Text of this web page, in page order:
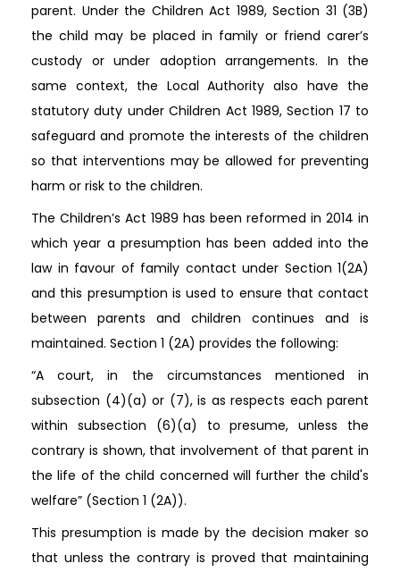
parent. Under the Children Act 1989, Section 31 (3B)
the child may be placed in family or friend carer’s
custody or under adoption arrangements. In the
same context, the Local Authority also have the
statutory duty under Children Act 1989, Section 17 to
safeguard and promote the interests of the children
so that interventions may be allowed for preventing
harm or risk to the children.
The Children’s Act 1989 has been reformed in 2014 in
which year a presumption has been added into the
law in favour of family contact under Section 1(2A)
and this presumption is used to ensure that contact
between parents and children continues and is
maintained. Section 1 (2A) provides the following:
“A court, in the circumstances mentioned in
subsection (4)(a) or (7), is as respects each parent
within subsection (6)(a) to presume, unless the
contrary is shown, that involvement of that parent in
the life of the child concerned will further the child's
welfare” (Section 1 (2A)).
This presumption is made by the decision maker so
that unless the contrary is proved that maintaining